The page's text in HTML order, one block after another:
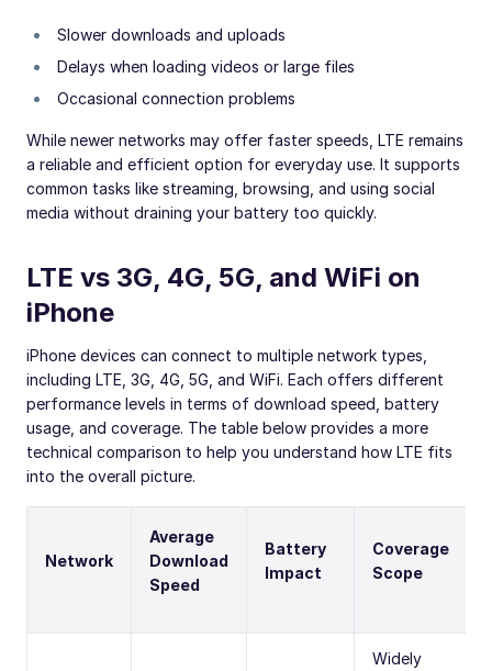
Slower downloads and uploads
Delays when loading videos or large files
Occasional connection problems
While newer networks may offer faster speeds, LTE remains
a reliable and efficient option for everyday use. It supports
common tasks like streaming, browsing, and using social
media without draining your battery too quickly.
LTE vs 3G, 4G, 5G, and WiFi on
iPhone
iPhone devices can connect to multiple network types,
including LTE, 3G, 4G, 5G, and WiFi. Each offers different
performance levels in terms of download speed, battery
usage, and coverage. The table below provides a more
technical comparison to help you understand how LTE fits
into the overall picture.
Network
Average
Download
Speed
Battery
Impact
Coverage
Scope
Widely